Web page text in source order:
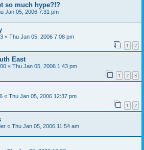
so much hype?!?
Jan 05, 2006 7:31 pm
« Thu Jan 05, 2006 7:08 pm
1 2
East
« Thu Jan 05, 2006 1:43 pm
1 2 3
« Thu Jan 05, 2006 12:37 pm
1 2
« Thu Jan 05, 2006 11:54 am